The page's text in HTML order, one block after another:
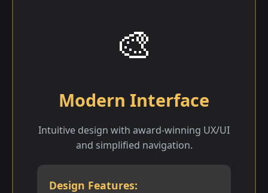
🎨
Modern Interface
Intuitive design with award-winning UX/UI
and simplified navigation.
Design Features: